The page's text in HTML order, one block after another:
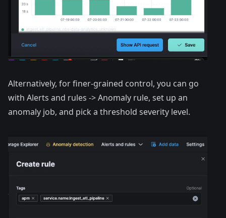
Alternatively, for finer-grained control, you can go
with Alerts and rules -> Anomaly rule, set up an
anomaly job, and pick a threshold severity level.